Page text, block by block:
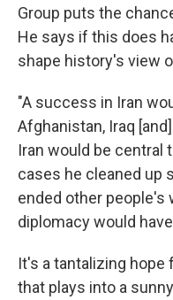
Group puts the
He says if this does
shape history's view
"A success in Iran
Afghanistan, Iraq
Iran would be central
cases he cleaned up
ended other people's
diplomacy would
It's a tantalizing hope
that plays into a